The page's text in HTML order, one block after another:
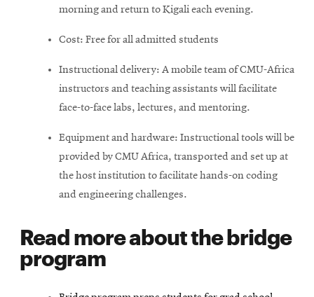
morning and return to Kigali each evening.
Cost: Free for all admitted students
Instructional delivery: A mobile team of CMU-Africa
instructors and teaching assistants will facilitate
face-to-face labs, lectures, and mentoring.
Equipment and hardware: Instructional tools will be
provided by CMU Africa, transported and set up at
the host institution to facilitate hands-on coding
and engineering challenges.
Read more about the bridge
program